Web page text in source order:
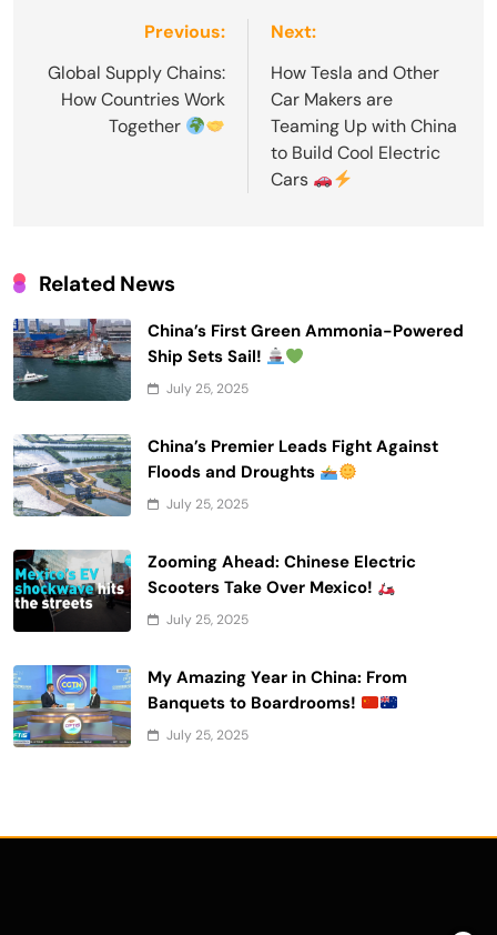
navigation
Previous:
Global Supply Chains:
How Countries Work
Together
Next:
How Tesla and Other
Car Makers are
Teaming Up with China
to Build Cool Electric
Cars
Related News
China’s First Green Ammonia-Powered
Ship Sets Sail!
July 25, 2025
China’s Premier Leads Fight Against
Floods and Droughts
July 25, 2025
Zooming Ahead: Chinese Electric
Scooters Take Over Mexico!
July 25, 2025
My Amazing Year in China: From
Banquets to Boardrooms!
July 25, 2025